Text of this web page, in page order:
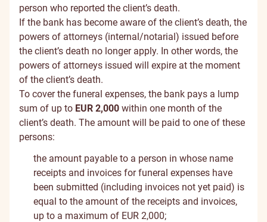
person who reported the client’s death.
If the bank has become aware of the client’s death, the
powers of attorneys (internal/notarial) issued before
the client’s death no longer apply. In other words, the
powers of attorneys issued will expire at the moment
of the client’s death.
To cover the funeral expenses, the bank pays a lump
sum of up to EUR 2,000 within one month of the
client’s death. The amount will be paid to one of these
persons:
the amount payable to a person in whose name
receipts and invoices for funeral expenses have
been submitted (including invoices not yet paid) is
equal to the amount of the receipts and invoices,
up to a maximum of EUR 2,000;